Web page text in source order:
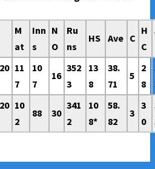
M
at
Inn
s
N
O
Ru
ns
HS Ave C
H
C
11
7
10
7
16
352
3
13
8
38.
71
5
2
8
10
2
88 30
341
2
10
8*
58.
82
3
3
0